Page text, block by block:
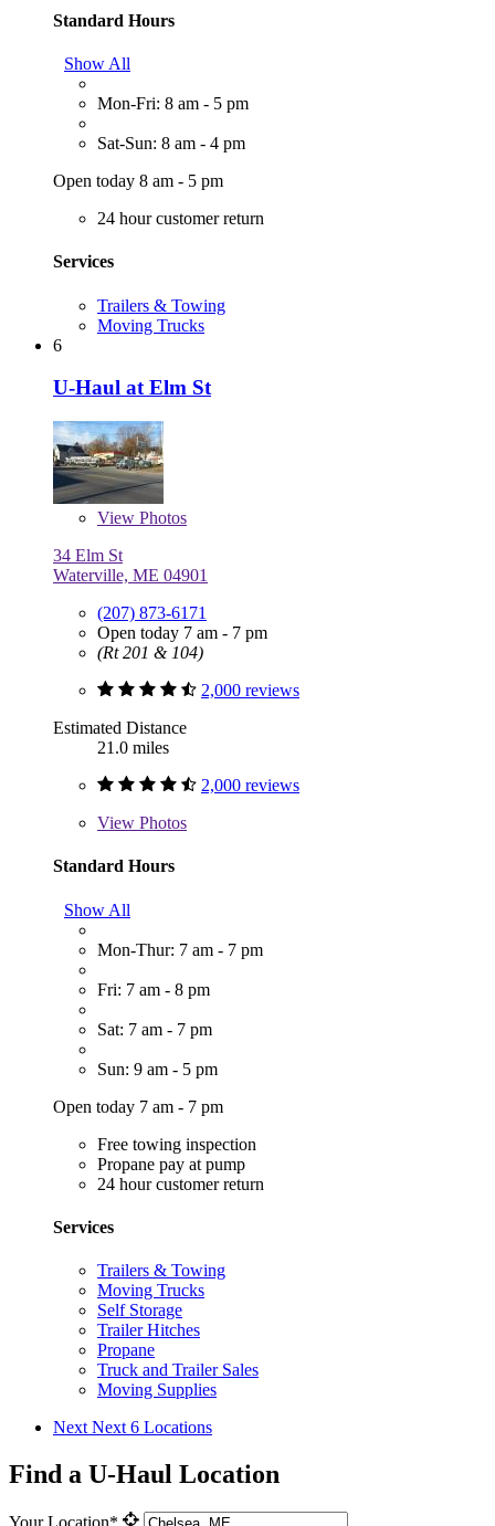
Standard Hours
Show All
Mon-Fri: 8 am - 5 pm
Sat-Sun: 8 am - 4 pm
Open today 8 am - 5 pm
24 hour customer return
Services
Trailers & Towing
Moving Trucks
6
U-Haul at Elm St
View Photos
34 Elm St
Waterville, ME 04901
(207) 873-6171
Open today 7 am - 7 pm
(Rt 201 & 104)
2,000 reviews
Estimated Distance
21.0 miles
2,000 reviews
View Photos
Standard Hours
Show All
Mon-Thur: 7 am - 7 pm
Fri: 7 am - 8 pm
Sat: 7 am - 7 pm
Sun: 9 am - 5 pm
Open today 7 am - 7 pm
Free towing inspection
Propane pay at pump
24 hour customer return
Services
Trailers & Towing
Moving Trucks
Self Storage
Trailer Hitches
Propane
Truck and Trailer Sales
Moving Supplies
Next Next 6 Locations
Find a U-Haul Location
Your Location*